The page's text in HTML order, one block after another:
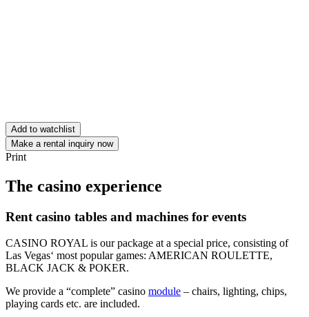
Add to watchlist
Make a rental inquiry now
Print
The casino experience
Rent casino tables and machines for events
CASINO ROYAL is our package at a special price, consisting of
Las Vegas‘ most popular games: AMERICAN ROULETTE,
BLACK JACK & POKER.
We provide a “complete” casino module – chairs, lighting, chips,
playing cards etc. are included.